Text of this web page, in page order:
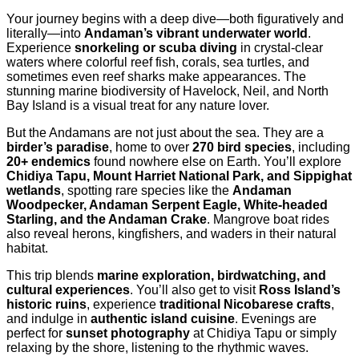
Your journey begins with a deep dive—both figuratively and
literally—into Andaman’s vibrant underwater world .
Experience snorkeling or scuba diving in crystal-clear
waters where colorful reef fish, corals, sea turtles, and
sometimes even reef sharks make appearances. The
stunning marine biodiversity of Havelock, Neil, and North
Bay Island is a visual treat for any nature lover.
But the Andamans are not just about the sea. They are a
birder’s paradise, home to over 270 bird species, including
20+ endemics found nowhere else on Earth. You’ll explore
Chidiya Tapu, Mount Harriet National Park, and Sippighat
wetlands, spotting rare species like the Andaman
Woodpecker, Andaman Serpent Eagle, White-headed
Starling, and the Andaman Crake. Mangrove boat rides
also reveal herons, kingfishers, and waders in their natural
habitat.
This trip blends marine exploration, birdwatching, and
cultural experiences. You’ll also get to visit Ross Island’s
historic ruins, experience traditional Nicobarese crafts,
and indulge in authentic island cuisine. Evenings are
perfect for sunset photography at Chidiya Tapu or simply
relaxing by the shore, listening to the rhythmic waves.